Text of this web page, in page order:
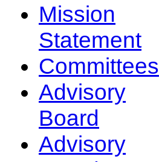
Mission
Statement
Committees
Advisory
Board
Advisory